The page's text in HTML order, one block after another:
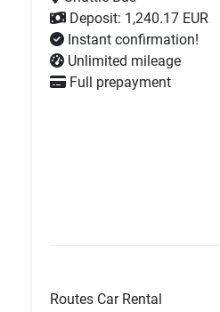
Deposit: 1,240.17 EUR
Instant confirmation!
Unlimited mileage
Full prepayment
Routes Car Rental